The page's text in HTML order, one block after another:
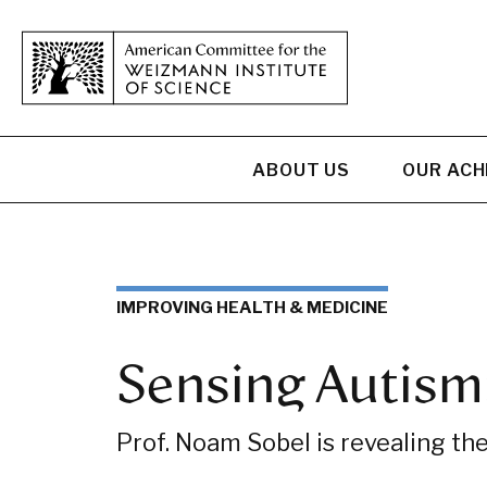
ABOUT US OUR
IMPROVING HEALTH & MEDICINE
Sensing
Prof. Noam Sobel is revealing